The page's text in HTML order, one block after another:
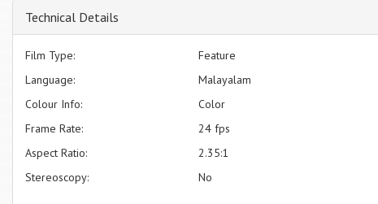
Technical Details
Film Type:
Feature
Language:
Malayalam
Colour Info:
Color
Frame Rate:
24 fps
Aspect Ratio:
2.35:1
Stereoscopy:
No